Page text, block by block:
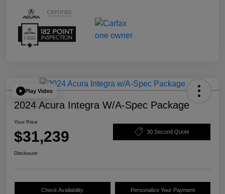
Play Video
2024 Acura Integra W/A-Spec Package
Your Price
$31,239 30 Second Quote
Disclosure
Check Availability Personalize Your Payment